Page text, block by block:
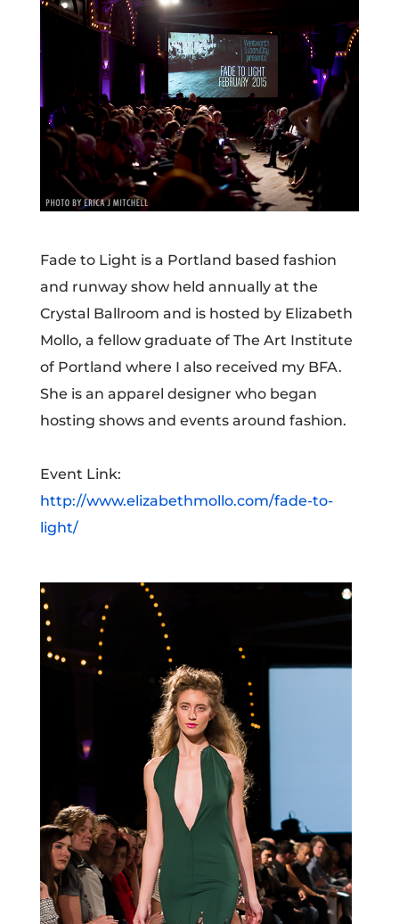
Fade to Light is a Portland based fashion
and runway show held annually at the
Crystal Ballroom and is hosted by Elizabeth
Mollo, a fellow graduate of The Art Institute
of Portland where I also received my BFA.
She is an apparel designer who began
hosting shows and events around fashion.
Event Link:
http://www.elizabethmollo.com/fade-to-
light/